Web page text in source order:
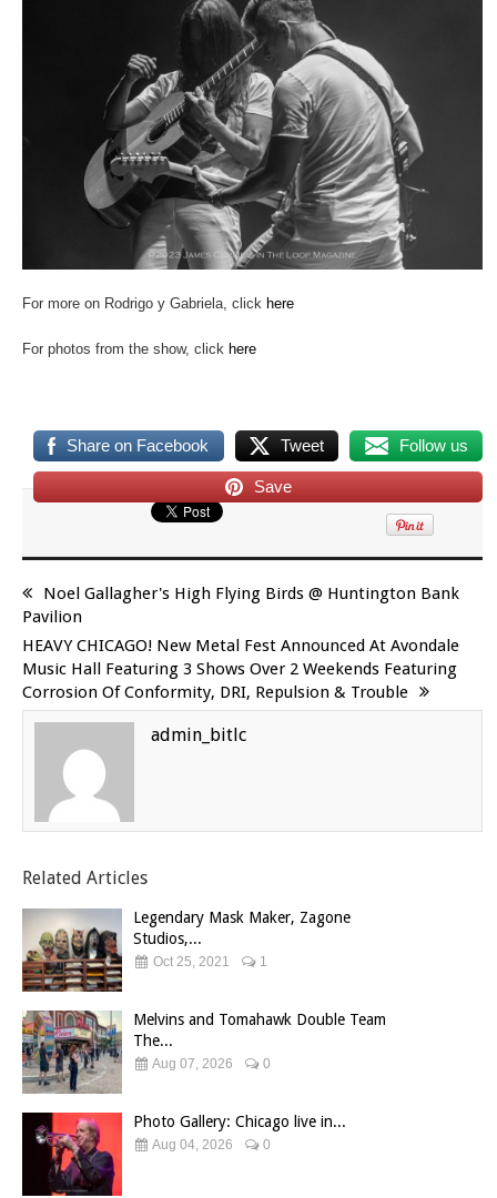
For more on Rodrigo y Gabriela, click here
For photos from the show, click here
Share on Facebook Tweet Follow us
Save
Noel Gallagher's High Flying Birds @ Huntington Bank
Pavilion
HEAVY CHICAGO! New Metal Fest Announced At Avondale
Music Hall Featuring 3 Shows Over 2 Weekends Featuring
Corrosion Of Conformity, DRI, Repulsion & Trouble
admin_bitlc
Related Articles
Legendary Mask Maker, Zagone
Studios,...
Oct 25, 2021 1
Melvins and Tomahawk Double Team
The...
Aug 07, 2026 0
Photo Gallery: Chicago live in...
Aug 04, 2026 0